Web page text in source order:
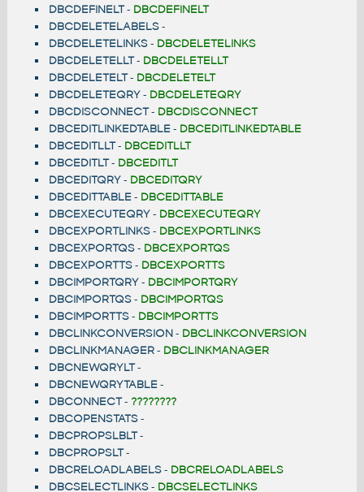
DBCDEFINELT- DBCDEFINELT
DBCDELETELABELS-
DBCDELETELINKS- DBCDELETELINKS
DBCDELETELLT- DBCDELETELLT
DBCDELETELT- DBCDELETELT
DBCDELETEQRY- DBCDELETEQRY
DBCDISCONNECT- DBCDISCONNECT
DBCEDITLINKEDTABLE- DBCEDITLINKEDTABLE
DBCEDITLLT- DBCEDITLLT
DBCEDITLT- DBCEDITLT
DBCEDITQRY- DBCEDITQRY
DBCEDITTABLE- DBCEDITTABLE
DBCEXECUTEQRY- DBCEXECUTEQRY
DBCEXPORTLINKS- DBCEXPORTLINKS
DBCEXPORTQS- DBCEXPORTQS
DBCEXPORTTS- DBCEXPORTTS
DBCIMPORTQRY- DBCIMPORTQRY
DBCIMPORTQS- DBCIMPORTQS
DBCIMPORTTS- DBCIMPORTTS
DBCLINKCONVERSION- DBCLINKCONVERSION
DBCLINKMANAGER- DBCLINKMANAGER
DBCNEWQRYLT-
DBCNEWQRYTABLE-
DBCONNECT- ????????
DBCOPENSTATS-
DBCPROPSLBLT-
DBCPROPSLT-
DBCRELOADLABELS- DBCRELOADLABELS
DBCSELECTLINKS- DBCSELECTLINKS